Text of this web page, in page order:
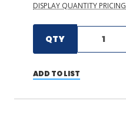
DISPLAY QUANTITY PRICING
QTY
ADD TO LIST